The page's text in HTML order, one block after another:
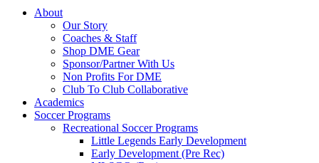
About
Our Story
Coaches & Staff
Shop DME Gear
Sponsor/Partner With Us
Non Profits For DME
Club To Club Collaborative
Academics
Soccer Programs
Recreational Soccer Programs
Little Legends Early Development
Early Development (Pre Rec)